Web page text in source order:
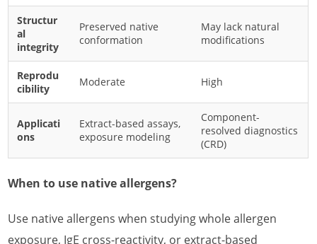
Structur
al
integrity
Preserved native
conformation
May lack natural
modifications
Reprodu
cibility
Moderate High
Applicati
ons
Extract-based assays,
exposure modeling
Component-
resolved diagnostics
(CRD)
When to use native allergens?
Use native allergens when studying whole allergen
exposure, IgE cross-reactivity, or extract-based